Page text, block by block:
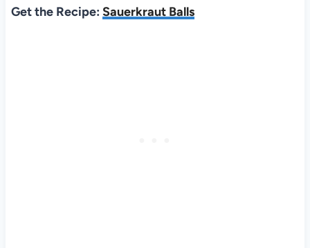
Get the Recipe: Sauerkraut Balls